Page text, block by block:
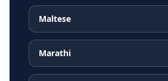
Maltese
Marathi